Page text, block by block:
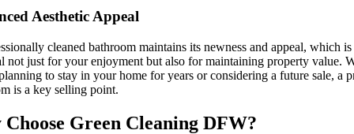
Aesthetic Appeal
cleaned bathroom maintains its newness and appeal, which is
not just for your enjoyment but also for maintaining property value.
to stay in your home for years or considering a future sale, a
is a key selling point.
Green Cleaning DFW?